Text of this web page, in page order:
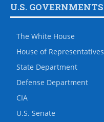
U.S. GOVERNMENTS
The White House
House of Representatives
State Department
Defense Department
CIA
U.S. Senate